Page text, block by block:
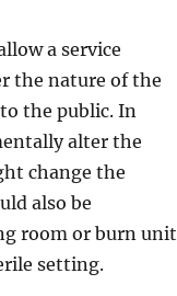
a service
the nature of the
the public. In
alter the
change the
also be
room or burn unit
setting.